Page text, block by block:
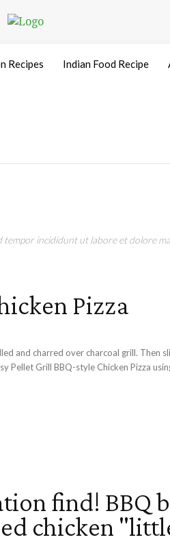
Recipes Indian Food Recipe
tempor incididunt ut labore et dolore
Pizza
and charred over charcoal grill. Then
Pellet Grill BBQ-style Chicken Pizza
find! BBQ
chicken